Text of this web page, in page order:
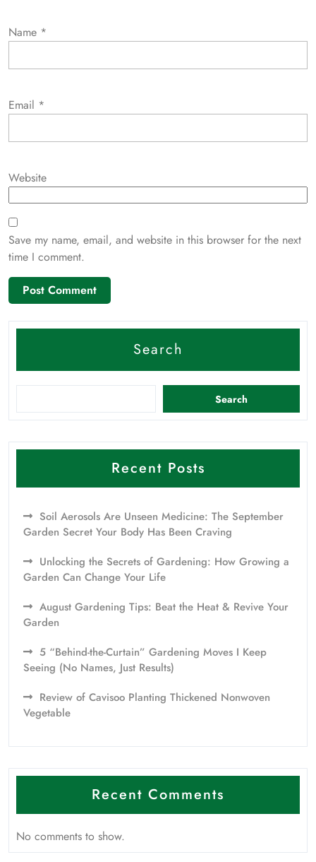
Name *
Email *
Website
Save my name, email, and website in this browser for the next
time I comment.
Search
Search
Recent Posts
Soil Aerosols Are Unseen Medicine: The September
Garden Secret Your Body Has Been Craving
Unlocking the Secrets of Gardening: How Growing a
Garden Can Change Your Life
August Gardening Tips: Beat the Heat & Revive Your
Garden
5 “Behind-the-Curtain” Gardening Moves I Keep
Seeing (No Names, Just Results)
Review of Cavisoo Planting Thickened Nonwoven
Vegetable
Recent Comments
No comments to show.